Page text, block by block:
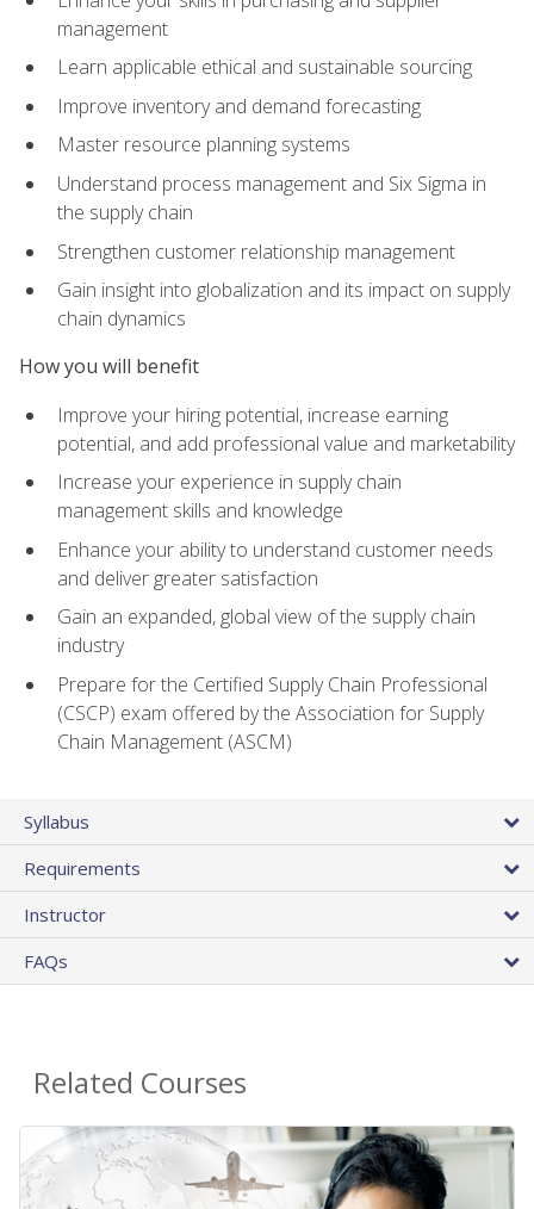
management
Learn applicable ethical and sustainable sourcing
Improve inventory and demand forecasting
Master resource planning systems
Understand process management and Six Sigma in
the supply chain
Strengthen customer relationship management
Gain insight into globalization and its impact on supply
chain dynamics
How you will benefit
Improve your hiring potential, increase earning
potential, and add professional value and marketability
Increase your experience in supply chain
management skills and knowledge
Enhance your ability to understand customer needs
and deliver greater satisfaction
Gain an expanded, global view of the supply chain
industry
Prepare for the Certified Supply Chain Professional
(CSCP) exam offered by the Association for Supply
Chain Management (ASCM)
Syllabus
Requirements
Instructor
FAQs
Related Courses